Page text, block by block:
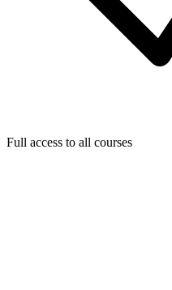
Full access to all courses